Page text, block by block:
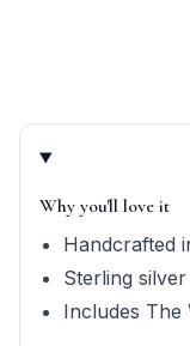
Product quick
Why you'll love it
Handcrafted
Sterling
Includes The